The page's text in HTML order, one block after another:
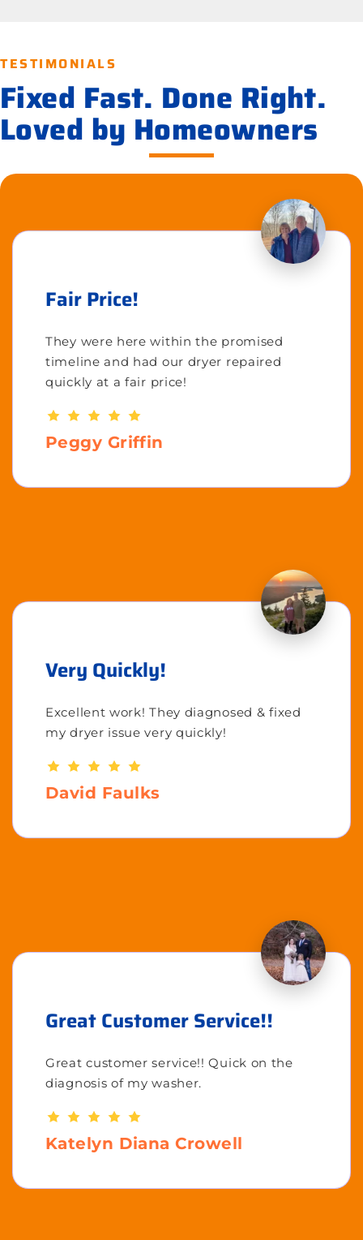
TESTIMONIALS
Fixed Fast. Done Right.
Loved by Homeowners
Fair Price!
They were here within the promised
timeline and had our dryer repaired
quickly at a fair price!
Peggy Griffin
Very Quickly!
Excellent work! They diagnosed & fixed
my dryer issue very quickly!
David Faulks
Great Customer Service!!
Great customer service!! Quick on the
diagnosis of my washer.
Katelyn Diana Crowell